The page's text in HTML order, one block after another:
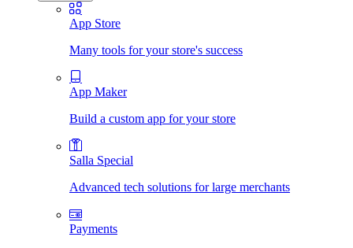
App Store
Many tools for your store's success
App Maker
Build a custom app for your store
Salla Special
Advanced tech solutions for large merchants
Payments